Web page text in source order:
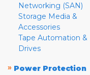
Networking (SAN)
Storage Media &
Accessories
Tape Automation &
Drives
» Power Protection